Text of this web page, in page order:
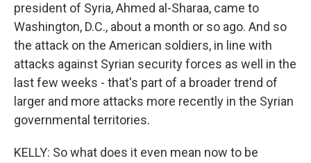
president of Syria, Ahmed al-Sharaa, came to
Washington, D.C., about a month or so ago. And so
the attack on the American soldiers, in line with
attacks against Syrian security forces as well in the
last few weeks - that's part of a broader trend of
larger and more attacks more recently in the Syrian
governmental territories.
KELLY: So what does it even mean now to be